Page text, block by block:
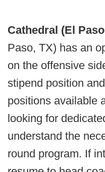
Cathedral (El
Paso, TX) has an
on the offensive
stipend position
positions available
looking for
understand the
round program. If